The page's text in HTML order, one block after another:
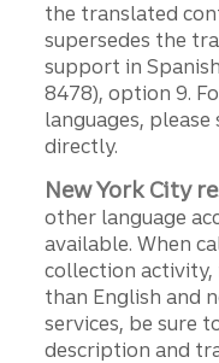
the translated
supersedes the
support in
8478), option 9.
languages,
directly.
New York City
other language
available. When
collection activity,
than English and
services, be sure
description and